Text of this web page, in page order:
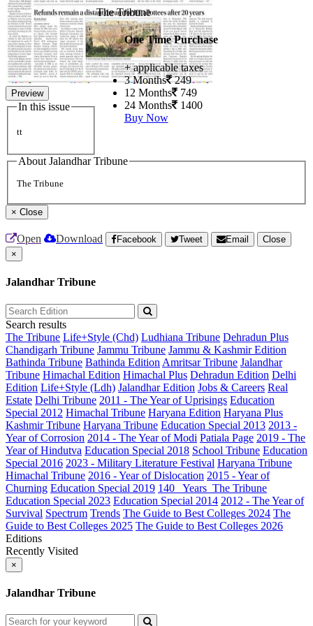
Preview
In this issue
tt
The Tribune
One Time Purchase
+ applicable taxes
3 Months 249
12 Months 749
24 Months 1400
Buy Now
About Jalandhar Tribune
The Tribune
× Close
Open Download Facebook Tweet Email
Close
×
Jalandhar Tribune
Search results
The Tribune Life+Style (Chd) Ludhiana Tribune Dehradun Plus
Chandigarh Tribune Jammu Tribune Jammu & Kashmir Edition
Bathinda Tribune Bathinda Edition Amritsar Tribune Jalandhar
Tribune Himachal Edition Himachal Plus Dehradun Edition Delhi
Edition Life+Style (Ldh) Jalandhar Edition Jobs & Careers Real
Estate Delhi Tribune 2011 - The Year of Uprisings Education
Special 2012 Himachal Tribune Haryana Edition Haryana Plus
Kashmir Tribune Haryana Tribune Education Special 2013 2013 -
Year of Corrosion 2014 - The Year of Modi Patiala Page 2019 - The
Year of Hindutva Education Special 2018 School Tribune Education
Special 2016 2023 - Military Literature Festival Haryana Tribune
Himachal Tribune 2016 - Year of Dislocation 2015 - Year of
Churning Education Special 2019 140_ Years_The Tribune
Education Special 2023 Education Special 2014 2012 - The Year of
Survival Spectrum Trends The Guide to Best Colleges 2024 The
Guide to Best Colleges 2025 The Guide to Best Colleges 2026
Editions
Recently Visited
×
Jalandhar Tribune